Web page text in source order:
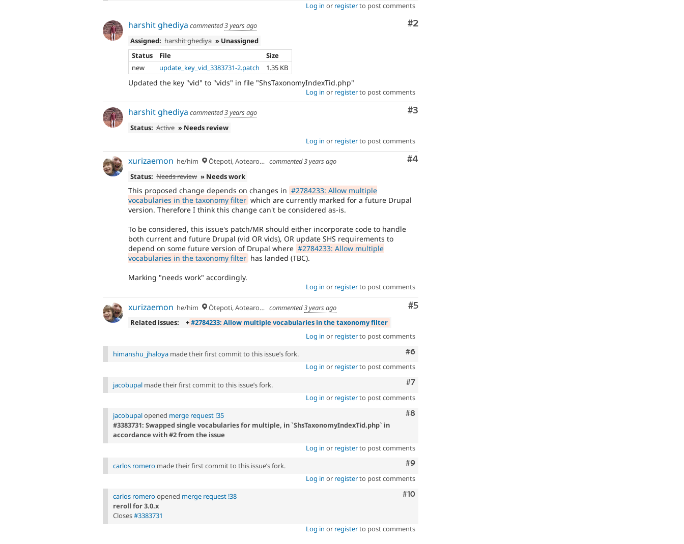
Log in or registerto post comments
Comment
#2
harshit ghediya commented3 years ago
Assigned: harshit ghediya » Unassigned
Status
File
Size
new
update_key_vid_3383731-2.patch 1.35 KB
Updated the key "vid" to "vids" in file "ShsTaxonomyIndexTid.php"
Log in or registerto post comments
Comment
#3
harshit ghediya commented3 years ago
Status: Active » Needs review
Log in or registerto post comments
Comment
#4
xurizaemon he/him Ōtepoti, Aotearoa 🏝 commented3 years ago
Status: Needs review » Needs work
This proposed change depends on changes in #2784233: Allow multiple
vocabularies in the taxonomy filter which are currently marked for a future Drupal
version. Therefore I think this change can't be considered as-is.
To be considered, this issue's patch/MR should either incorporate code to handle
both current and future Drupal (vid OR vids), OR update SHS requirements to
depend on some future version of Drupal where #2784233: Allow multiple
vocabularies in the taxonomy filter has landed (TBC).
Marking "needs work" accordingly.
Log in or registerto post comments
Comment
#5
xurizaemon he/him Ōtepoti, Aotearoa 🏝 commented3 years ago
Related issues:
+#2784233: Allow multiple vocabularies in the taxonomy filter
Log in or registerto post comments
Comment
#6
himanshu_jhaloya made their first commit to this issue’s fork.
Log in or registerto post comments
Comment
#7
jacobupal made their first commit to this issue’s fork.
Log in or registerto post comments
Comment
#8
jacobupalopened merge request !35
#3383731: Swapped single vocabularies for multiple, in `ShsTaxonomyIndexTid.php` in
accordance with #2 from the issue
Log in or registerto post comments
Comment
#9
carlos romero made their first commit to this issue’s fork.
Log in or registerto post comments
Comment
#10
carlos romero opened merge request !38
reroll for 3.0.x
Closes#3383731
Log in or registerto post comments